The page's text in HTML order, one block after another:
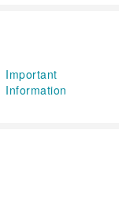
Important
Information